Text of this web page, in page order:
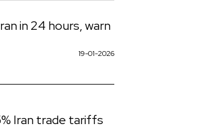
in 24 hours, warn
19-01-2026
Iran trade tariffs